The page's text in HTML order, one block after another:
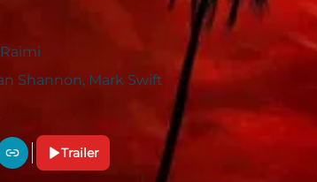
Shannon, Mark Swift
Trailer